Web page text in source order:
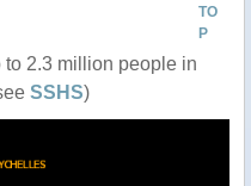
TO
P
to 2.3 million people in
SSHS)